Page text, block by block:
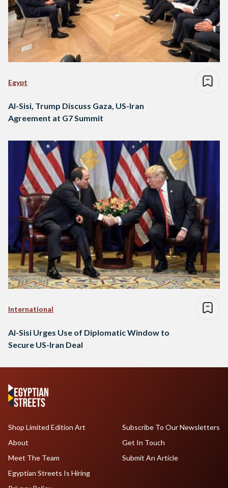
Egypt
Al-Sisi, Trump Discuss Gaza, US-Iran
Agreement at G7 Summit
International
Al-Sisi Urges Use of Diplomatic Window to
Secure US-Iran Deal
Shop Limited Edition Art
About
Meet The Team
Egyptian Streets Is Hiring
Subscribe To Our Newsletters
Get In Touch
Submit An Article